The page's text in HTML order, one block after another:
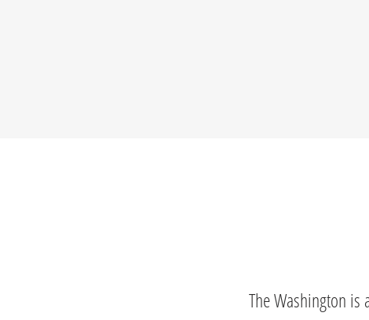
The Washington is